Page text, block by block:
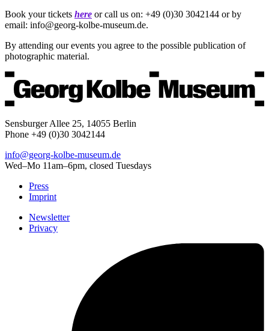
Book your tickets here or call us on: +49 (0)30 3042144 or by
email: info@georg-kolbe-museum.de.
By attending our events you agree to the possible publication of
photographic material.
Sensburger Allee 25, 14055 Berlin
Phone +49 (0)30 3042144
info@georg-kolbe-museum.de
Wed–Mo 11am–6pm, closed Tuesdays
Press
Imprint
Newsletter
Privacy